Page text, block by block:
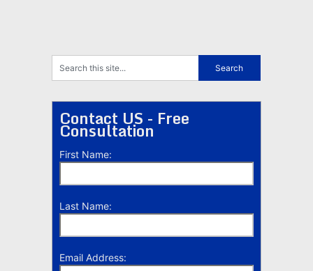
Contact US - Free
Consultation
First Name:
Last Name:
Email Address: